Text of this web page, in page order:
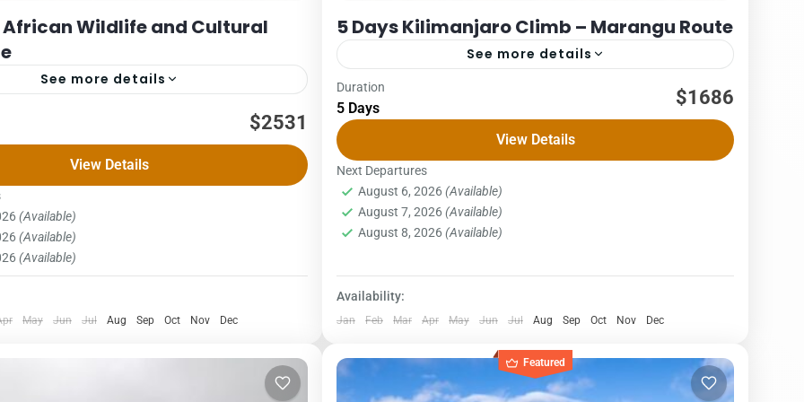
African Wildlife and Cultural
See more details
(High Season – 01/01 – 31/03: 01/06/- 31/10:
Single room
627 US $ per...
$2531
View Details
(Available)
(Available)
(Available)
May Jun Jul Aug Sep Oct Nov Dec
5 Days Kilimanjaro Climb – Marangu Route
See more details
Kilimanjaro
5 DAYS – MARANGU ROUTE COST – US$ PER PERSON
1Pax2Pax3PAX4Pax5PAX6pax1,7881,7881,7881,7881,7881,686
The Marangu route, also known as the “Coca-Cola” route, is the
oldest, most well-established...
Kilimanjaro National Park
1 Person
Duration
5 Days $1686
View Details
Next Departures
August 6, 2026(Available)
August 7, 2026(Available)
August 8, 2026(Available)
Availability:
Jan Feb Mar Apr May Jun Jul Aug Sep Oct Nov Dec
Featured